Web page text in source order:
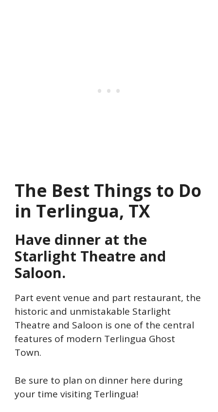
The Best Things to Do
in Terlingua, TX
Have dinner at the
Starlight Theatre and
Saloon.
Part event venue and part restaurant, the
historic and unmistakable Starlight
Theatre and Saloon is one of the central
features of modern Terlingua Ghost
Town.
Be sure to plan on dinner here during
your time visiting Terlingua!